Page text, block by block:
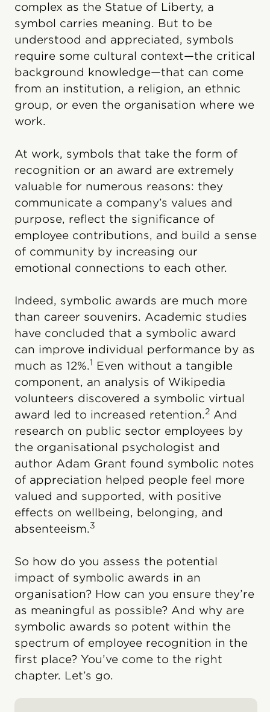
complex as the Statue of Liberty, a
symbol carries meaning. But to be
understood and appreciated, symbols
require some cultural context—the critical
background knowledge—that can come
from an institution, a religion, an ethnic
group, or even the organisation where we
work.
At work, symbols that take the form of
recognition or an award are extremely
valuable for numerous reasons: they
communicate a company’s values and
purpose, reflect the significance of
employee contributions, and build a sense
of community by increasing our
emotional connections to each other.
Indeed, symbolic awards are much more
than career souvenirs. Academic studies
have concluded that a symbolic award
can improve individual performance by as
much as 12%.1 Even without a tangible
component, an analysis of Wikipedia
volunteers discovered a symbolic virtual
award led to increased retention.2 And
research on public sector employees by
the organisational psychologist and
author Adam Grant found symbolic notes
of appreciation helped people feel more
valued and supported, with positive
effects on wellbeing, belonging, and
absenteeism.3
So how do you assess the potential
impact of symbolic awards in an
organisation? How can you ensure they’re
as meaningful as possible? And why are
symbolic awards so potent within the
spectrum of employee recognition in the
first place? You’ve come to the right
chapter. Let’s go.